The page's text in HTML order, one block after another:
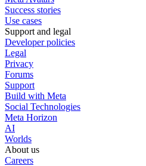
Success stories
Use cases
Support and legal
Developer policies
Legal
Privacy
Forums
Support
Build with Meta
Social Technologies
Meta Horizon
AI
Worlds
About us
Careers